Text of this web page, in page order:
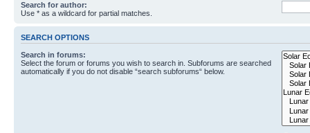
Search for author:
Use * as a wildcard for partial matches.
SEARCH OPTIONS
Search in forums:
Select the forum or forums you wish to search in. Subforums are searched
automatically if you do not disable “search subforums“ below.